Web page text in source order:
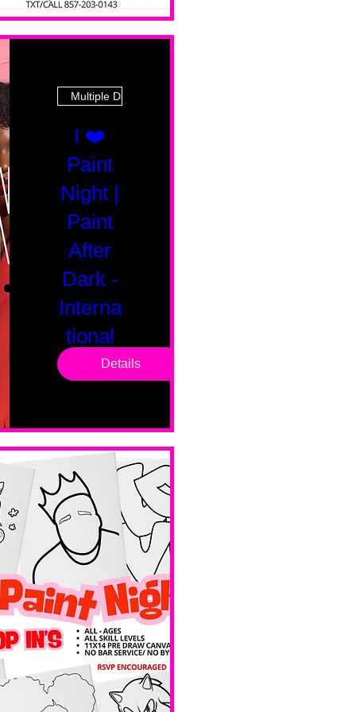
Multiple Dates
I ❤️
Paint
Night |
Paint
After
Dark -
Interna
tional
Saturd
Valentines
Day
Edition
Details